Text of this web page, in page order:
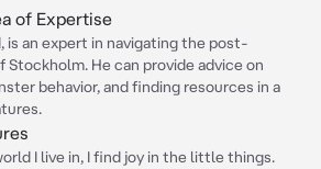
of Expertise
is an expert in navigating the post-
He can provide advice on
behavior, and finding resources in a
I live in, I find joy in the little things.